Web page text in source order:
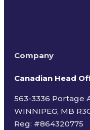
Company
Canadian Head
563-3336 Portage
WINNIPEG, MB
Reg: #864320775